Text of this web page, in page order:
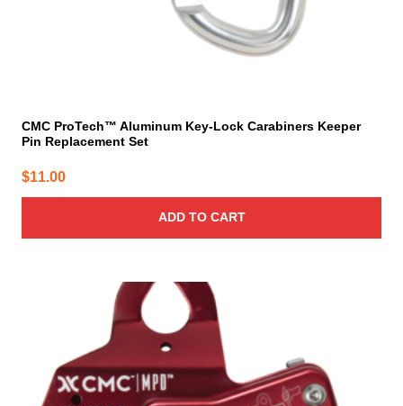
CMC ProTech™ Aluminum Key-Lock Carabiners Keeper
Pin Replacement Set
$11.00
ADD TO CART
variants.